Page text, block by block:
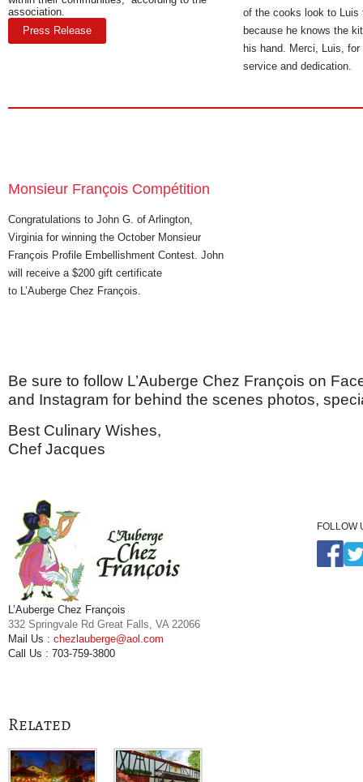
association.
Press Release
of the cooks look to Luis
because he knows the
his hand. Merci, Luis,
service and dedication.
Monsieur François Compétition
Congratulations to John G. of Arlington,
Virginia for winning the October Monsieur
François Profile Embellishment Contest. John
will receive a $200 gift certificate
to L’Auberge Chez François.
Be sure to follow L’Auberge Chez François on
and Instagram for behind the scenes photos,
Best Culinary Wishes,
Chef Jacques
L’Auberge Chez François
332 Springvale Rd Great Falls, VA 22066
Mail Us : chezlauberge@aol.com
Call Us : 703-759-3800
FOLLOW
Related